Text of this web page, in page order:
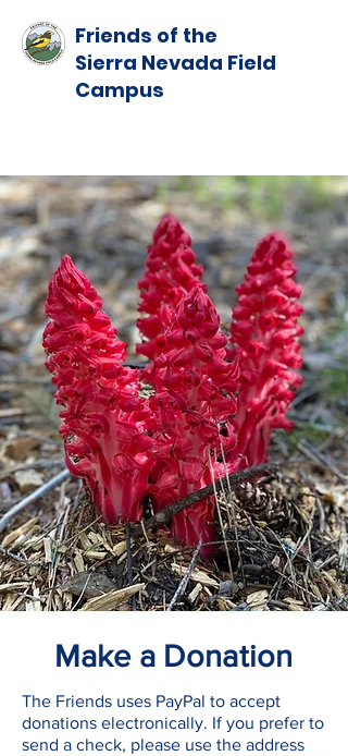
Friends of the
Sierra Nevada Field
Campus
Make a Donation
The Friends uses PayPal to accept
donations electronically. If you prefer to
send a check, please use the address